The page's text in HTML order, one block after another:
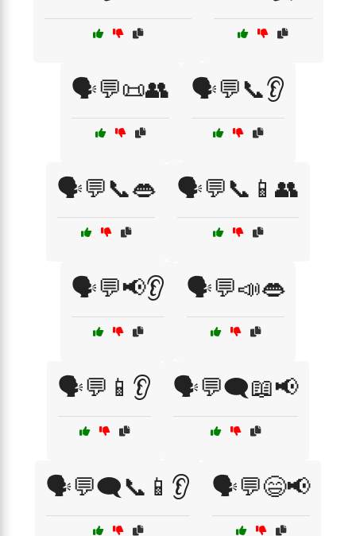
🗣️💬📜👥 🗣️💬📞👂
🗣️💬📞👄 🗣️💬📞📱👥
🗣️💬📢👂 🗣️💬📣👄
🗣️💬📱👂 🗣️💬🗨️📖📢
🗣️💬🗨️📞📱👂 🗣️💬😄📢